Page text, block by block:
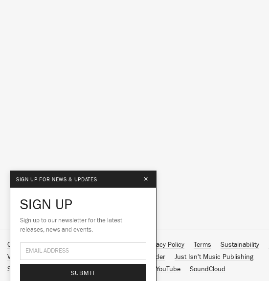
Contact Us About Us Customer Support Privacy Policy Terms Sustainability
Vinyl Downloads
Brainfeeder
Just Isn't Music Publishing
Spotify
Facebook YouTube SoundCloud
SIGN UP FOR NEWS & UPDATES ×
SIGN UP
Sign up to our newsletter for the latest
releases, news and events.
SUBMIT